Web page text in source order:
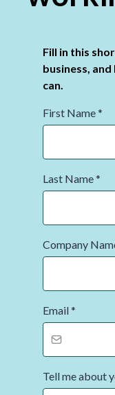
Fill in this
business,
can.
First Name*
Last Name*
Company
Email*
Tell me about